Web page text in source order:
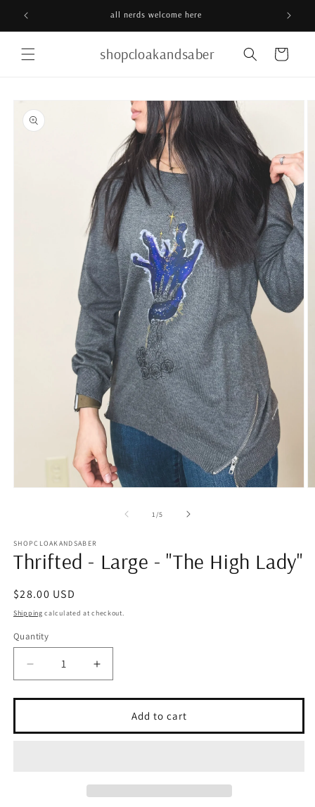
Skip to
content
all nerds welcome here
shopcloakandsaber Cart
Skip to
product
information
1/of
5
SHOPCLOAKANDSABER
Thrifted - Large - "The High Lady"
Regular
price
$28.00 USD
Shipping calculated at checkout.
Quantity
Quantity
Decrease
quantity
for
-
Increase
quantity
for
Thrifted
-
High
Add to cart